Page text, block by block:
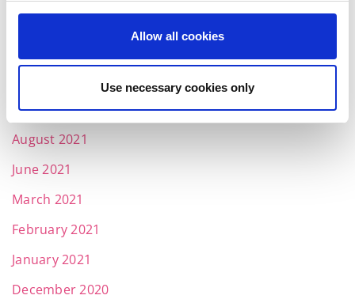
Allow all cookies
Use necessary cookies only
January 2022
November 2021
October 2021
August 2021
June 2021
March 2021
February 2021
January 2021
December 2020